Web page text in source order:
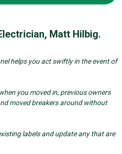
Matt Hilbig.
helps you act swiftly in the event of
you moved in, previous owners
moved breakers around without
labels and update any that are